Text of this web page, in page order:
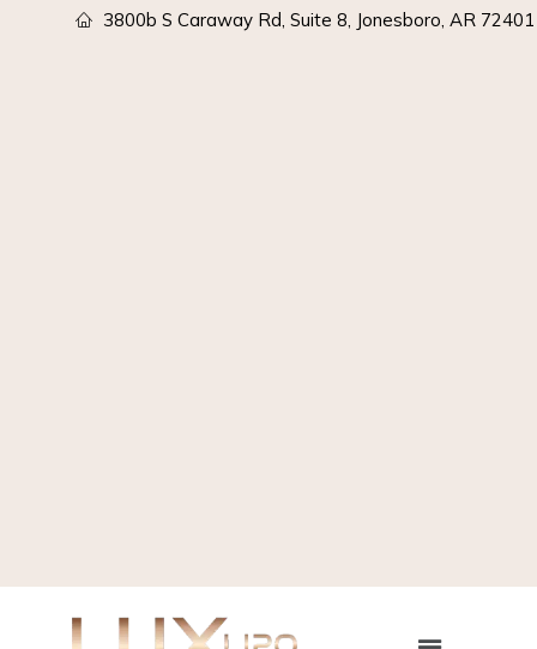
3800b S Caraway Rd, Suite 8, Jonesboro, AR 72401